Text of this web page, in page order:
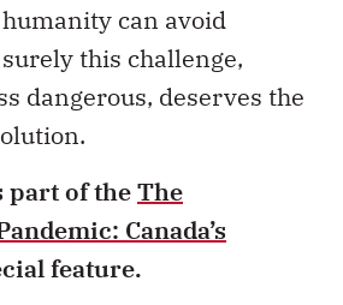
can avoid
this challenge,
dangerous, deserves the
part of theThe
Canada’s
feature.